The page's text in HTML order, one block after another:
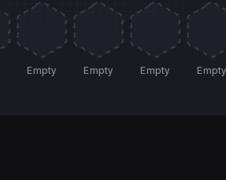
Empty Empty Empty Empty